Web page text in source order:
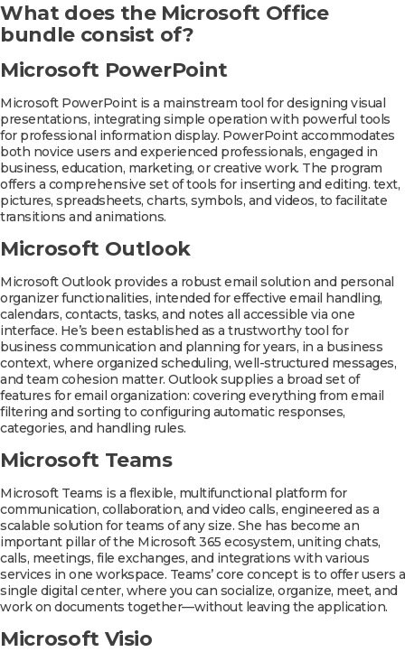
What does the Microsoft Office
bundle consist of?
Microsoft PowerPoint
Microsoft PowerPoint is a mainstream tool for designing visual
presentations, integrating simple operation with powerful tools
for professional information display. PowerPoint accommodates
both novice users and experienced professionals, engaged in
business, education, marketing, or creative work. The program
offers a comprehensive set of tools for inserting and editing. text,
pictures, spreadsheets, charts, symbols, and videos, to facilitate
transitions and animations.
Microsoft Outlook
Microsoft Outlook provides a robust email solution and personal
organizer functionalities, intended for effective email handling,
calendars, contacts, tasks, and notes all accessible via one
interface. He’s been established as a trustworthy tool for
business communication and planning for years, in a business
context, where organized scheduling, well-structured messages,
and team cohesion matter. Outlook supplies a broad set of
features for email organization: covering everything from email
filtering and sorting to configuring automatic responses,
categories, and handling rules.
Microsoft Teams
Microsoft Teams is a flexible, multifunctional platform for
communication, collaboration, and video calls, engineered as a
scalable solution for teams of any size. She has become an
important pillar of the Microsoft 365 ecosystem, uniting chats,
calls, meetings, file exchanges, and integrations with various
services in one workspace. Teams’ core concept is to offer users a
single digital center, where you can socialize, organize, meet, and
work on documents together—without leaving the application.
Microsoft Visio